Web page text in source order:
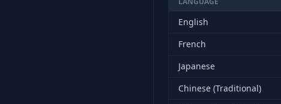
English
French
Japanese
Chinese (Traditional)